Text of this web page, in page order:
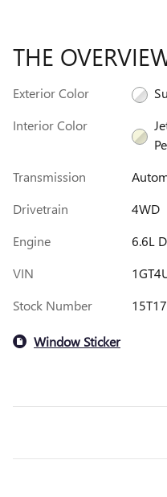
THE
Exterior Color
Interior Color
Transmission
Drivetrain
4WD
Engine
6.6L
VIN
Stock Number
Window Sticker